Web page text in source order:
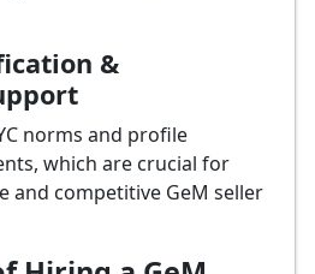
&
norms and profile
which are crucial for
and competitive GeM seller